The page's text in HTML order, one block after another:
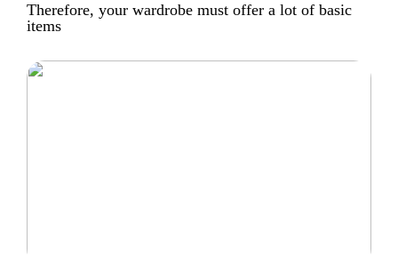
Therefore, your wardrobe must offer a lot of basic
items